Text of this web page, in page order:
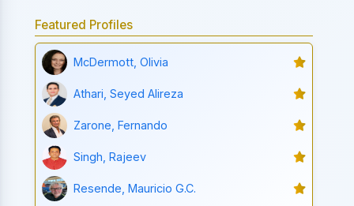
Featured Profiles
McDermott, Olivia
Athari, Seyed Alireza
Zarone, Fernando
Singh, Rajeev
Resende, Mauricio G.C.